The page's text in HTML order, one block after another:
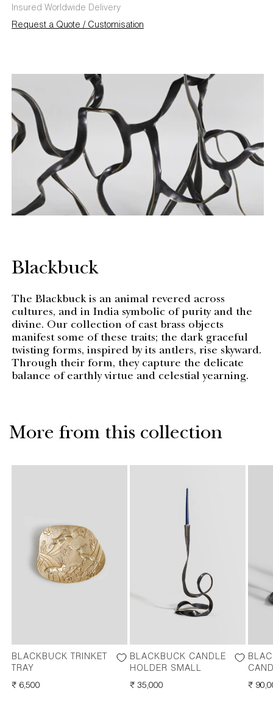
Insured Worldwide Delivery
Request a Quote / Customisation
Blackbuck
The Blackbuck is an animal revered across
cultures, and in India symbolic of purity and the
divine. Our collection of cast brass objects
manifest some of these traits; the dark graceful
twisting forms, inspired by its antlers, rise skyward.
Through their form, they capture the delicate
balance of earthly virtue and celestial yearning.
More from this collection
BLACKBUCK TRINKET
TRAY
REGULAR
₹ 6,500
BLACKBUCK CANDLE
HOLDER SMALL
REGULAR
₹ 35,000 ₹